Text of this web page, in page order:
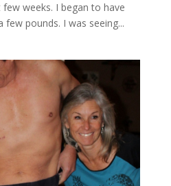
weeks. I began to have
pounds. I was seeing...